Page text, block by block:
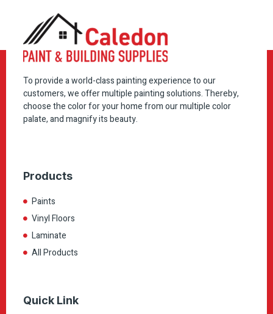
To provide a world-class painting experience to our
customers, we offer multiple painting solutions. Thereby,
choose the color for your home from our multiple color
palate, and magnify its beauty.
Products
Paints
Vinyl Floors
Laminate
All Products
Quick Link